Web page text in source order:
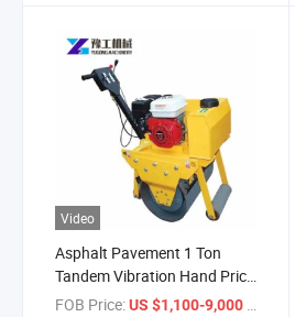
Video
Asphalt Pavement 1 Ton
Tandem Vibration Hand Price
Road Roller Compactor
FOB Price:US $1,100-9,000 / Piece